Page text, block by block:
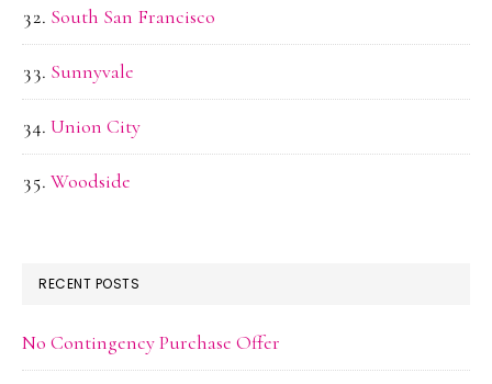
South San Francisco
Sunnyvale
Union City
Woodside
RECENT POSTS
No Contingency Purchase Offer